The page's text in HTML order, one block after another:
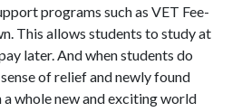
programs such as VET Fee-
This allows students to study at
later. And when students do
of relief and newly found
whole new and exciting world